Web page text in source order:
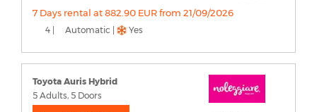
7 Days rental at 882.90 EUR from 21/09/2026
4 | Automatic | Yes
Toyota Auris Hybrid
5 Adults, 5 Doors